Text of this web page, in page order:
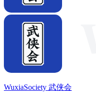
WuxiaSociety 武侠会